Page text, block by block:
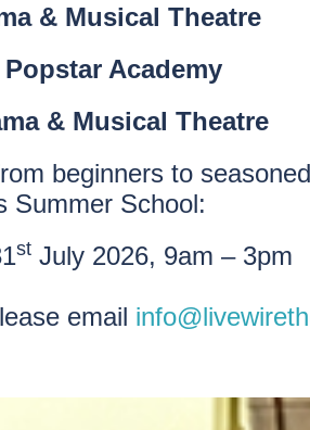
& Musical Theatre
Academy
& Musical Theatre
beginners to
Summer School:
stJuly 2026, 9am – 3pm
email